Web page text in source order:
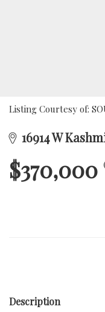
Listing Courtesy of:
16914 W
$370,000
Description